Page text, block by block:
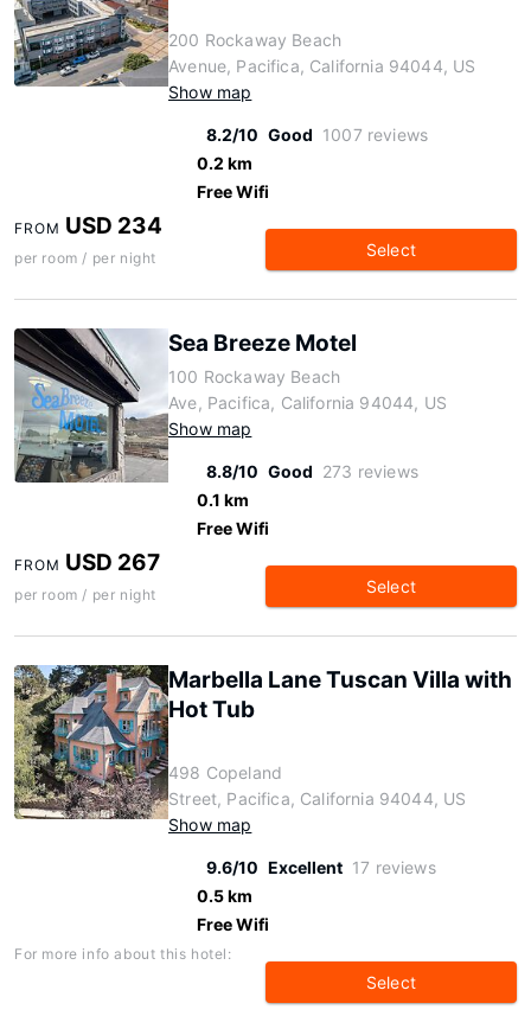
200 Rockaway Beach
Avenue, Pacifica, California 94044, US
Show map
8.2/10 Good 1007 reviews
0.2 km
Free Wifi
FROM USD 234
per room / per night Select
Sea Breeze Motel
100 Rockaway Beach
Ave, Pacifica, California 94044, US
Show map
8.8/10 Good 273 reviews
0.1 km
Free Wifi
FROM USD 267
per room / per night Select
Marbella Lane Tuscan Villa with
Hot Tub
498 Copeland
Street, Pacifica, California 94044, US
Show map
9.6/10 Excellent 17 reviews
0.5 km
Free Wifi
For more info about this hotel:
Select